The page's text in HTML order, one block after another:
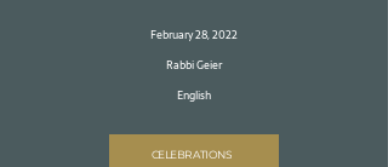
February 28, 2022
Rabbi Geier
English
CELEBRATIONS